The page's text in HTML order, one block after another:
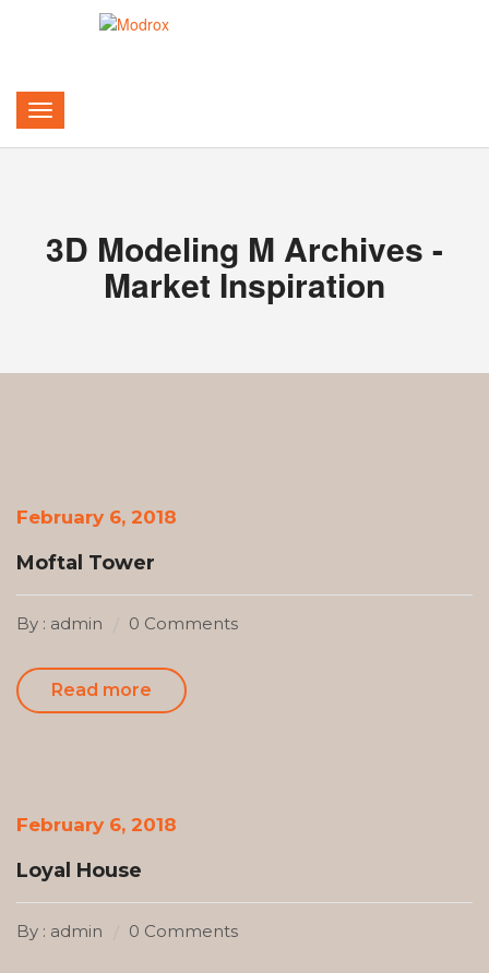
3D Modeling M Archives -
Market Inspiration
February 6, 2018
Moftal Tower
By : admin 0 Comments
Read more
February 6, 2018
Loyal House
By : admin 0 Comments